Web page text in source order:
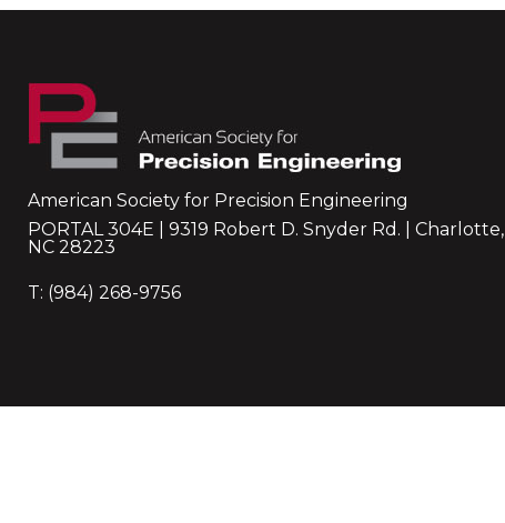
American Society for Precision Engineering
PORTAL 304E | 9319 Robert D. Snyder Rd. | Charlotte,
NC 28223
T: (984) 268-9756